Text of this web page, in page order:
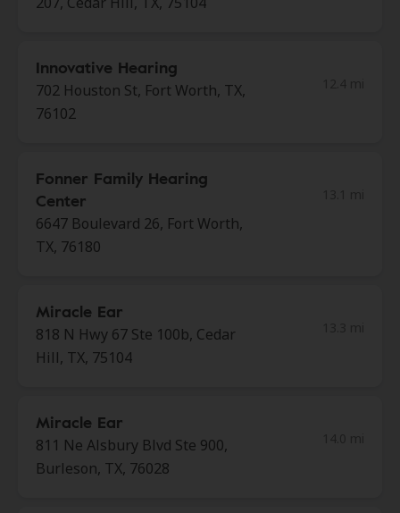
Innovative Hearing
702 Houston St, Fort Worth, TX,
76102
Fonner Family Hearing
Center
6647 Boulevard 26, Fort Worth,
TX, 76180
Miracle Ear
818 N Hwy 67 Ste 100b, Cedar
Hill, TX, 75104
Miracle Ear
811 Ne Alsbury Blvd Ste 900,
Burleson, TX, 76028